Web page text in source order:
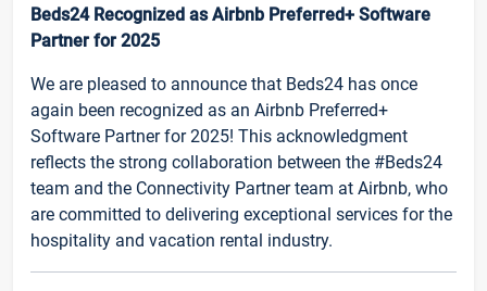
Beds24 Recognized as Airbnb Preferred+ Software
Partner for 2025
We are pleased to announce that Beds24 has once
again been recognized as an Airbnb Preferred+
Software Partner for 2025! This acknowledgment
reflects the strong collaboration between the #Beds24
team and the Connectivity Partner team at Airbnb, who
are committed to delivering exceptional services for the
hospitality and vacation rental industry.